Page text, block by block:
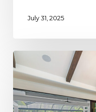
July 31, 2025
The
Art
the